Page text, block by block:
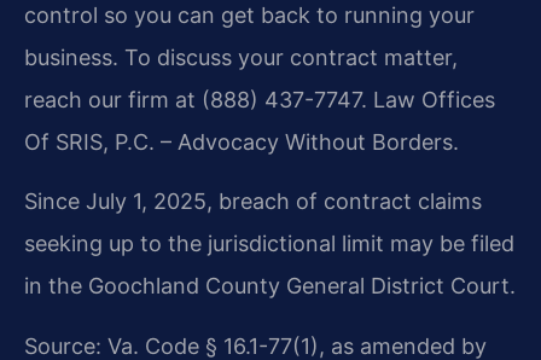
control so you can get back to running your
business. To discuss your contract matter,
reach our firm at (888) 437-7747. Law Offices
Of SRIS, P.C. – Advocacy Without Borders.
Since July 1, 2025, breach of contract claims
seeking up to the jurisdictional limit may be filed
in the Goochland County General District Court.
Source: Va. Code § 16.1-77(1), as amended by